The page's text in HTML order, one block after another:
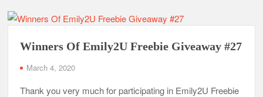
Winners Of Emily2U Freebie Giveaway #27
March 4, 2020
Thank you very much for participating in Emily2U Freebie